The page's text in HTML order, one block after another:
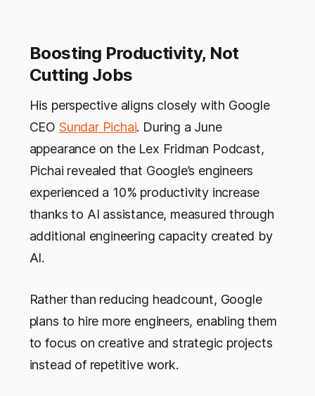
Boosting Productivity, Not
Cutting Jobs
His perspective aligns closely with Google
CEO Sundar Pichai. During a June
appearance on the Lex Fridman Podcast,
Pichai revealed that Google’s engineers
experienced a 10% productivity increase
thanks to AI assistance, measured through
additional engineering capacity created by
AI.
Rather than reducing headcount, Google
plans to hire more engineers, enabling them
to focus on creative and strategic projects
instead of repetitive work.